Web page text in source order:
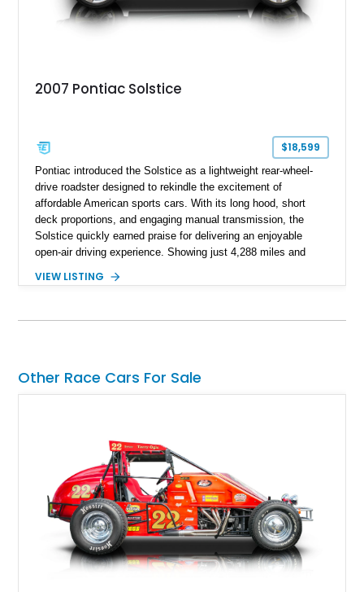
2007 Pontiac Solstice
$18,599
Pontiac introduced the Solstice as a lightweight rear-wheel-
drive roadster designed to rekindle the excitement of
affordable American sports cars. With its long hood, short
deck proportions, and engaging manual transmission, the
Solstice quickly earned praise for delivering an enjoyable
open-air driving experience. Showing just 4,288 miles and
finished in Emerald Green Metallic over an Ebony leather
Limited-Slip Rear Differential, and an impressive list of factory
VIEW LISTING
Other Race Cars For Sale